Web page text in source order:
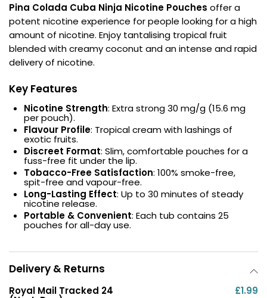
Delivery
Information
Contact
Us
Pina Colada Cuba Ninja Nicotine Pouches offer a
potent nicotine experience for people looking for a high
amount of nicotine. Enjoy tantalising tropical fruit
blended with creamy coconut and an intense and rapid
delivery of nicotine.
Key Features
Nicotine Strength: Extra strong 30 mg/g (15.6 mg
per pouch).
Flavour Profile: Tropical cream with lashings of
exotic fruits.
Discreet Format: Slim, comfortable pouches for a
fuss-free fit under the lip.
Tobacco-Free Satisfaction: 100% smoke-free,
spit-free and vapour-free.
Long-Lasting Effect: Up to 30 minutes of steady
nicotine release.
Portable & Convenient: Each tub contains 25
pouches for all-day use.
Delivery & Returns
Royal Mail Tracked 24
£1.99